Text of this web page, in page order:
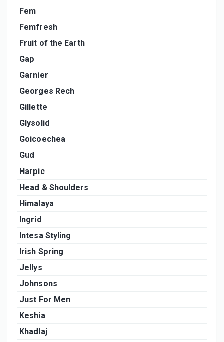
Fem
Femfresh
Fruit of the Earth
Gap
Garnier
Georges Rech
Gillette
Glysolid
Goicoechea
Gud
Harpic
Head & Shoulders
Himalaya
Ingrid
Intesa Styling
Irish Spring
Jellys
Johnsons
Just For Men
Keshia
Khadlaj